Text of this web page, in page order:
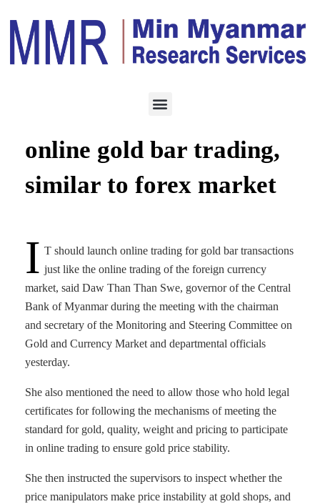
CBM announces shift to
online gold bar trading,
similar to forex market
I T should launch online trading for gold bar transactions
just like the online trading of the foreign currency
market, said Daw Than Than Swe, governor of the Central
Bank of Myanmar during the meeting with the chairman
and secretary of the Monitoring and Steering Committee on
Gold and Currency Market and departmental officials
yesterday.
She also mentioned the need to allow those who hold legal
certificates for following the mechanisms of meeting the
standard for gold, quality, weight and pricing to participate
in online trading to ensure gold price stability.
She then instructed the supervisors to inspect whether the
price manipulators make price instability at gold shops, and